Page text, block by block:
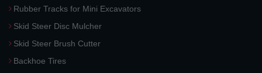
Rubber Tracks for Mini Excavators
Skid Steer Disc Mulcher
Skid Steer Brush Cutter
Backhoe Tires